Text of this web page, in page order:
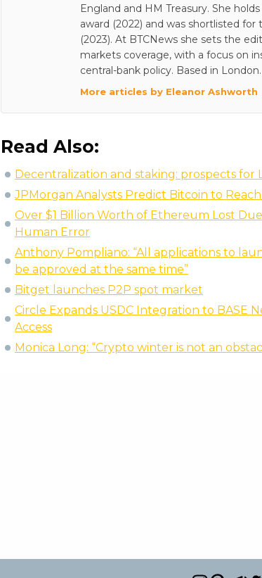
England and HM Treasury. She
award (2022) and was shortlisted
(2023). At BTCNews she sets the
markets coverage, with a focus on
central-bank policy. Based in London.
More articles by Eleanor Ashworth
Read Also:
Decentralization and staking: prospects
JPMorgan Analysts Predict Bitcoin to
Over $1 Billion Worth of Ethereum Lost
Human Error
Anthony Pompliano: “All applications to
be approved at the same time”
Bitget launches P2P spot market
Circle Expands USDC Integration to BASE
Access
Monica Long: “Crypto winter is not an